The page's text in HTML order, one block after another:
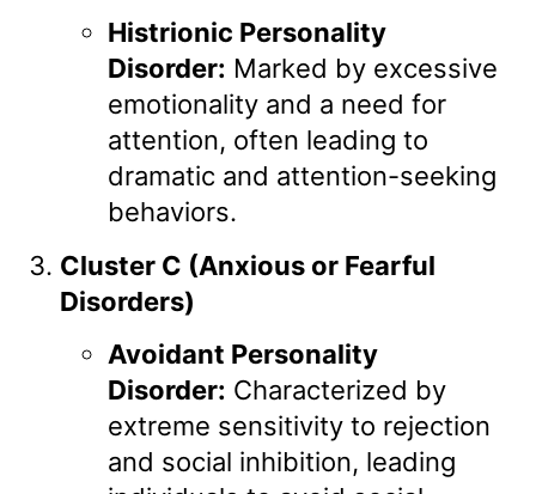
Histrionic Personality
Disorder: Marked by excessive
emotionality and a need for
attention, often leading to
dramatic and attention-seeking
behaviors.
Cluster C (Anxious or Fearful
Disorders)
Avoidant Personality
Disorder: Characterized by
extreme sensitivity to rejection
and social inhibition, leading